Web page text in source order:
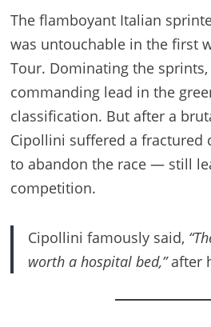
The flamboyant Italian
was untouchable in the first
Tour. Dominating the
commanding lead in the
classification. But after a
Cipollini suffered a fractured
to abandon the race — still
competition.
Cipollini famously said,
worth a hospital bed,”after